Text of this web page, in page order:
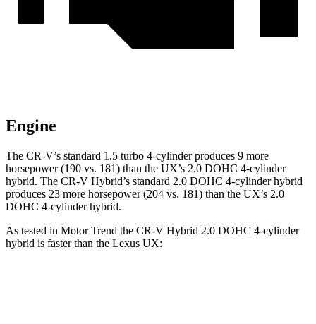
Engine
The CR-V’s standard 1.5 turbo 4-cylinder produces 9 more
horsepower (190 vs. 181) than the UX’s 2.0 DOHC 4-cylinder
hybrid. The CR-V Hybrid’s standard 2.0 DOHC 4-cylinder hybrid
produces 23 more horsepower (204 vs. 181) than the UX’s 2.0
DOHC 4-cylinder hybrid.
As tested in Motor Trend the CR-V Hybrid 2.0 DOHC 4-cylinder
hybrid is faster than the Lexus UX: